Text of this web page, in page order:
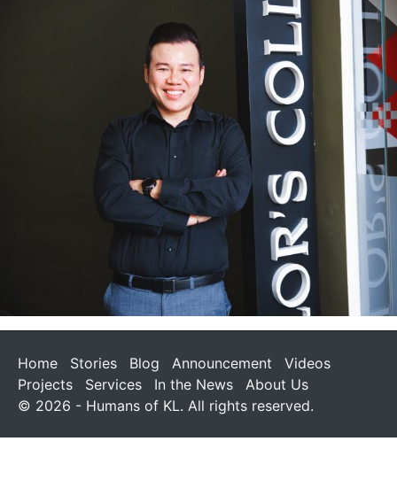
Home Stories Blog Announcement
Videos
Projects
Services In the News
About Us
© 2026 - Humans of KL. All rights reserved.